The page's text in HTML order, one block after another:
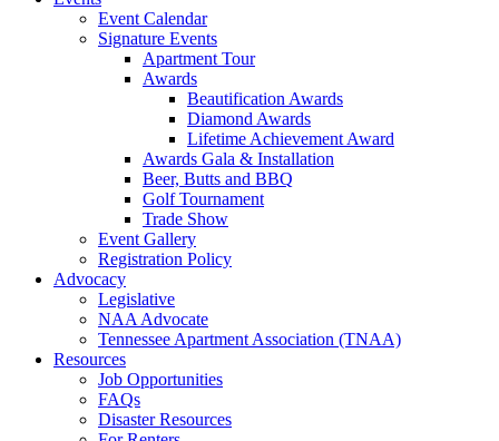
Event Calendar
Signature Events
Apartment Tour
Awards
Beautification Awards
Diamond Awards
Lifetime Achievement Award
Awards Gala & Installation
Beer, Butts and BBQ
Golf Tournament
Trade Show
Event Gallery
Registration Policy
Advocacy
Legislative
NAA Advocate
Tennessee Apartment Association (TNAA)
Resources
Job Opportunities
FAQs
Disaster Resources